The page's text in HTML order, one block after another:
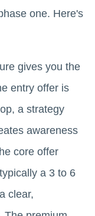
one. Here's
gives you the
entry offer is
a strategy
awareness
core offer
a 3 to 6
clear,